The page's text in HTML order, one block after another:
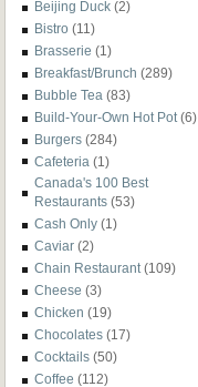
Beijing Duck (2)
Bistro (11)
Brasserie (1)
Breakfast/Brunch (289)
Bubble Tea (83)
Build-Your-Own Hot Pot (6)
Burgers (284)
Cafeteria (1)
Canada's 100 Best
Restaurants (53)
Cash Only (1)
Caviar (2)
Chain Restaurant (109)
Cheese (3)
Chicken (19)
Chocolates (17)
Cocktails (50)
Coffee (112)